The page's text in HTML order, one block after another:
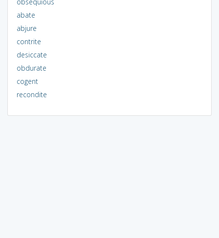
abate
abjure
contrite
desiccate
obdurate
cogent
recondite